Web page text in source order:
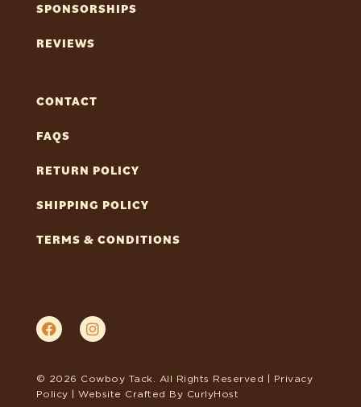
SPONSORSHIPS
REVIEWS
CONTACT
FAQS
RETURN POLICY
SHIPPING POLICY
TERMS & CONDITIONS
© 2026 Cowboy Tack. All Rights Reserved | Privacy
Policy | Website Crafted By CurlyHost